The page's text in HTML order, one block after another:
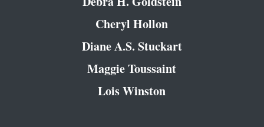
Cheryl Hollon
Diane A.S. Stuckart
Maggie Toussaint
Lois Winston